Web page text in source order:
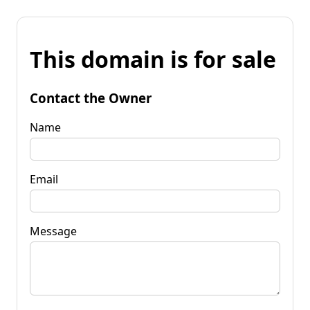
This domain is for sale
Contact the Owner
Name
Email
Message